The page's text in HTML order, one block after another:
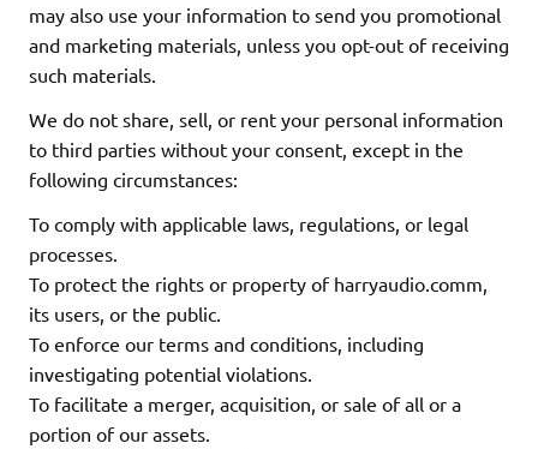
may also use your information to send you promotional
and marketing materials, unless you opt-out of receiving
such materials.
We do not share, sell, or rent your personal information
to third parties without your consent, except in the
following circumstances:
To comply with applicable laws, regulations, or legal
processes.
To protect the rights or property of harryaudio.comm,
its users, or the public.
To enforce our terms and conditions, including
investigating potential violations.
To facilitate a merger, acquisition, or sale of all or a
portion of our assets.